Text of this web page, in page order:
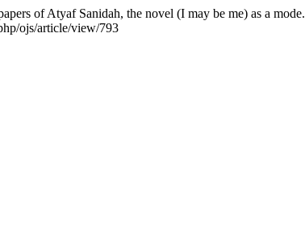
of Atyaf Sanidah, the novel (I may be me) as a mode.
ojs/article/view/793